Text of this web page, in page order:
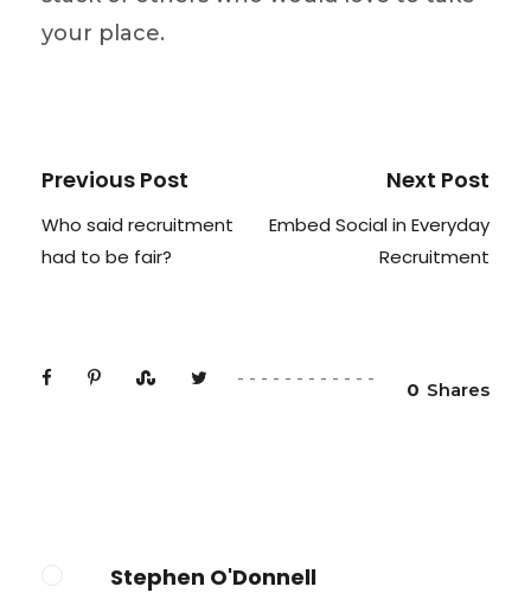
your place.
Previous Post
Who said recruitment
had to be fair?
Next Post
Embed Social in Everyday
Recruitment
0 Shares
Stephen O'Donnell